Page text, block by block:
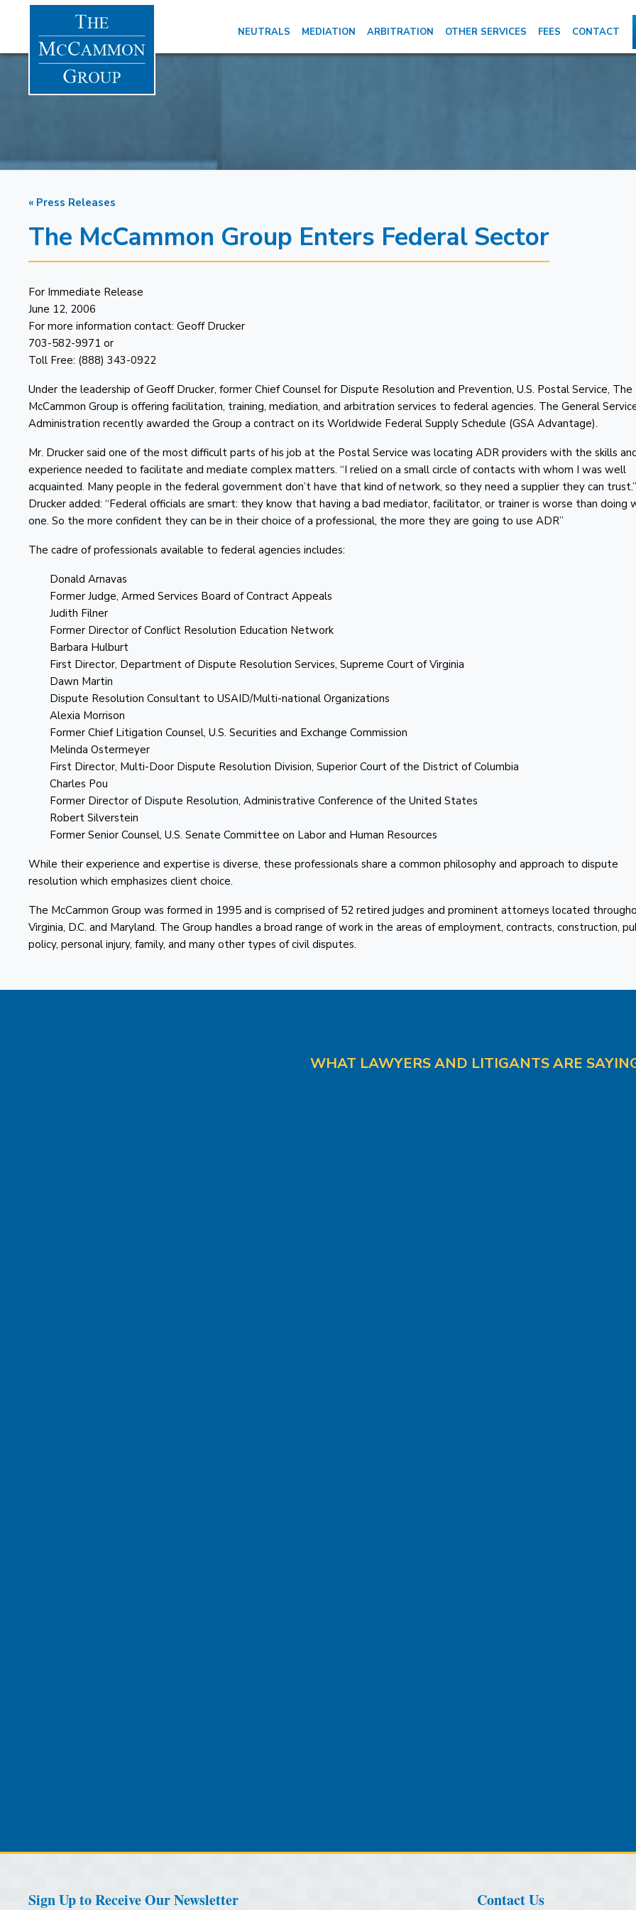
NEUTRALS MEDIATION ARBITRATION OTHER SERVICES FEES CONTACT
« Press Releases
The McCammon Group Enters Federal Sector
For Immediate Release
June 12, 2006
For more information contact: Geoff Drucker
703-582-9971 or
Toll Free: (888) 343-0922
Under the leadership of Geoff Drucker, former Chief Counsel for Dispute Resolution and Prevention, U.S. Postal Service, The
McCammon Group is offering facilitation, training, mediation, and arbitration services to federal agencies. The General
Administration recently awarded the Group a contract on its Worldwide Federal Supply Schedule (GSA Advantage).
Mr. Drucker said one of the most difficult parts of his job at the Postal Service was locating ADR providers with the skills
experience needed to facilitate and mediate complex matters. “I relied on a small circle of contacts with whom I was well
acquainted. Many people in the federal government don’t have that kind of network, so they need a supplier they can
Drucker added: “Federal officials are smart: they know that having a bad mediator, facilitator, or trainer is worse than doing
one. So the more confident they can be in their choice of a professional, the more they are going to use ADR”
The cadre of professionals available to federal agencies includes:
Donald Arnavas
Former Judge, Armed Services Board of Contract Appeals
Judith Filner
Former Director of Conflict Resolution Education Network
Barbara Hulburt
First Director, Department of Dispute Resolution Services, Supreme Court of Virginia
Dawn Martin
Dispute Resolution Consultant to USAID/Multi-national Organizations
Alexia Morrison
Former Chief Litigation Counsel, U.S. Securities and Exchange Commission
Melinda Ostermeyer
First Director, Multi-Door Dispute Resolution Division, Superior Court of the District of Columbia
Charles Pou
Former Director of Dispute Resolution, Administrative Conference of the United States
Robert Silverstein
Former Senior Counsel, U.S. Senate Committee on Labor and Human Resources
While their experience and expertise is diverse, these professionals share a common philosophy and approach to dispute
resolution which emphasizes client choice.
The McCammon Group was formed in 1995 and is comprised of 52 retired judges and prominent attorneys located
Virginia, D.C. and Maryland. The Group handles a broad range of work in the areas of employment, contracts, construction,
policy, personal injury, family, and many other types of civil disputes.
WHAT LAWYERS AND LITIGANTS ARE
Sign Up to Receive Our Newsletter Contact Us